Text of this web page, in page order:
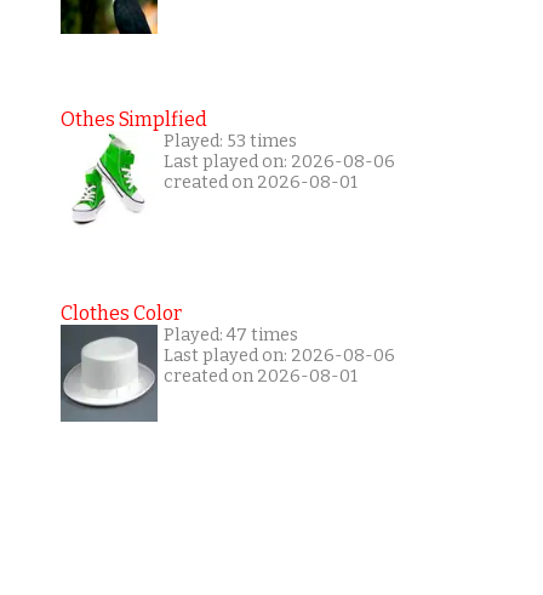
Othes Simplfied
Played: 53 times
Last played on: 2026-08-06
created on 2026-08-01
Clothes Color
Played: 47 times
Last played on: 2026-08-06
created on 2026-08-01